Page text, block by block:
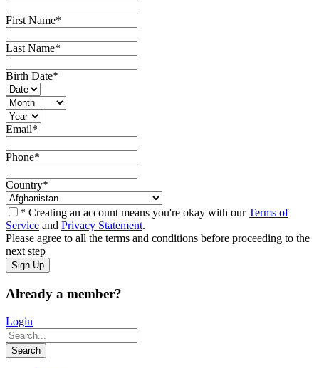
First Name*
Last Name*
Birth Date*
Email*
Phone*
Country*
* Creating an account means you're okay with ourTerms of
Service and Privacy Statement.
Please agree to all the terms and conditions before proceeding to the
next step
Already a member?
Login